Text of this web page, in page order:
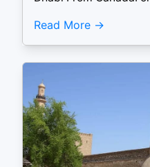
Read More